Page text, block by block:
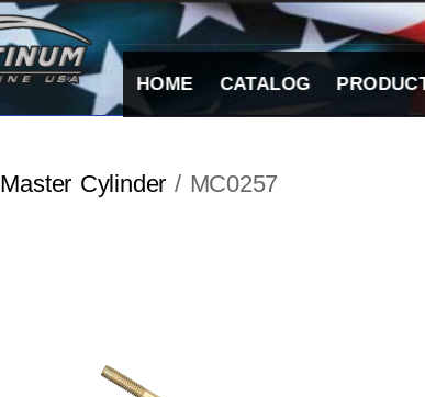
HOME CATALOG
Master Cylinder / MC0257